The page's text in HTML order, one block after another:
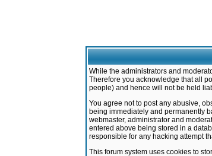
While the administrators and
Therefore you acknowledge that all
people) and hence will not be held
You agree not to post any abusive,
being immediately and permanently
webmaster, administrator and
entered above being stored in a
responsible for any hacking attempt
This forum system uses cookies to